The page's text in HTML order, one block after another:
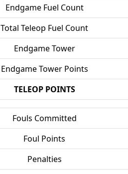
Endgame Fuel Count
Total Teleop Fuel Count
Endgame Tower
Endgame Tower Points
TELEOP POINTS
Fouls Committed
Foul Points
Penalties